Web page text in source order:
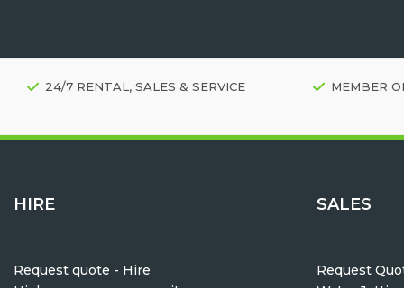
24/7 RENTAL, SALES & SERVICE MEMBER
HIRE
Request quote - Hire
SALES
Request